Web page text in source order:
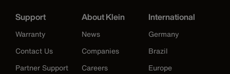
Support
Warranty
Contact Us
Partner Support
About Klein
News
Companies
Careers
International
Germany
Brazil
Europe